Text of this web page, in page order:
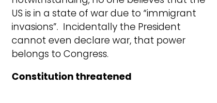
US is in a state of war due to “immigrant
invasions”. Incidentally the President
cannot even declare war, that power
belongs to Congress.
Constitution threatened